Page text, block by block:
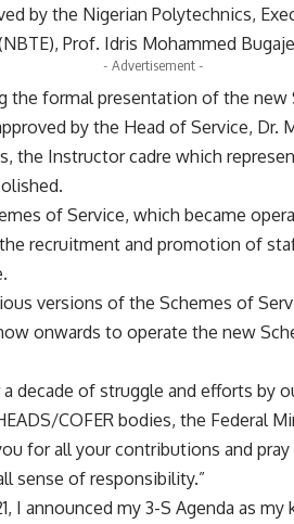
by the Nigerian Polytechnics,
Prof. Idris Mohammed
- Advertisement -
the formal presentation of the
by the Head of Service, Dr.
the Instructor cadre which
of Service, which became
recruitment and promotion of
versions of the Schemes of
onwards to operate the new
decade of struggle and efforts by
COFER bodies, the Federal
for all your contributions and
sense of responsibility.”
I announced my 3-S Agenda as